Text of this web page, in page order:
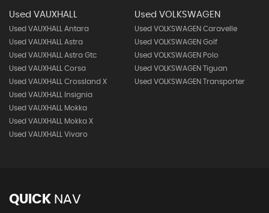
Used VAUXHALL
Used VAUXHALL Antara
Used VAUXHALL Astra
Used VAUXHALL Astra Gtc
Used VAUXHALL Corsa
Used VAUXHALL Crossland X
Used VAUXHALL Insignia
Used VAUXHALL Mokka
Used VAUXHALL Mokka X
Used VAUXHALL Vivaro
Used VOLKSWAGEN
Used VOLKSWAGEN Caravelle
Used VOLKSWAGEN Golf
Used VOLKSWAGEN Polo
Used VOLKSWAGEN Tiguan
Used VOLKSWAGEN Transporter
QUICK NAV